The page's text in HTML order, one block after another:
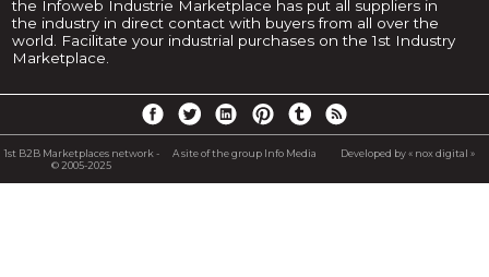
the Infoweb Industrie Marketplace has put all suppliers in
the industry in direct contact with buyers from all over the
world. Facilitate your industrial purchases on the 1st Industry
Marketplace.
1st B2B Marketplaces network -
© 2005-2025
A site of the group Info Media Developed by « nox digital »